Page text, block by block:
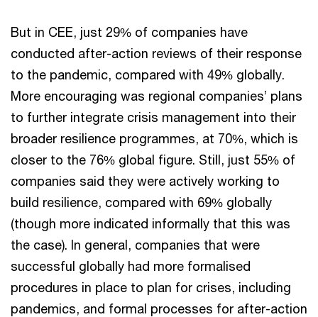
But in CEE, just 29% of companies have
conducted after-action reviews of their response
to the pandemic, compared with 49% globally.
More encouraging was regional companies’ plans
to further integrate crisis management into their
broader resilience programmes, at 70%, which is
closer to the 76% global figure. Still, just 55% of
companies said they were actively working to
build resilience, compared with 69% globally
(though more indicated informally that this was
the case). In general, companies that were
successful globally had more formalised
procedures in place to plan for crises, including
pandemics, and formal processes for after-action